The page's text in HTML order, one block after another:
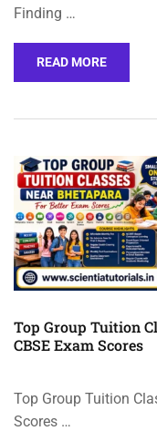
Finding …
READ MORE
Top Group Tuition
CBSE Exam Scores
Top Group Tuition
Scores …